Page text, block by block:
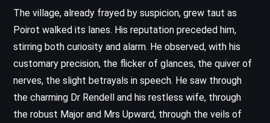
The village, already frayed by suspicion, grew taut as
Poirot walked its lanes. His reputation preceded him,
stirring both curiosity and alarm. He observed, with his
customary precision, the flicker of glances, the quiver of
nerves, the slight betrayals in speech. He saw through
the charming Dr Rendell and his restless wife, through
the robust Major and Mrs Upward, through the veils of